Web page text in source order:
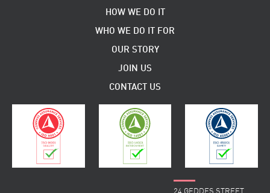
HOW WE DO IT
WHO WE DO IT FOR
OUR STORY
JOIN US
CONTACT US